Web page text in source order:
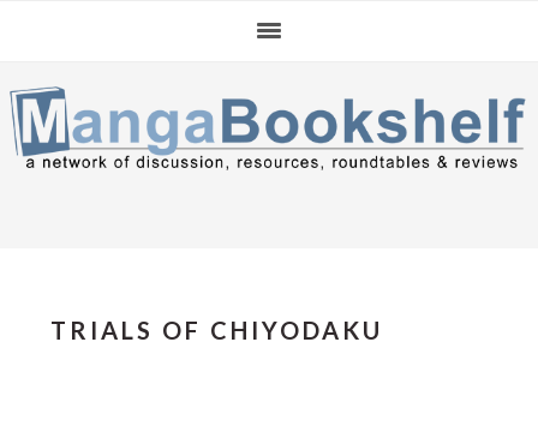
navigation
content
sidebar
TRIALS OF CHIYODAKU